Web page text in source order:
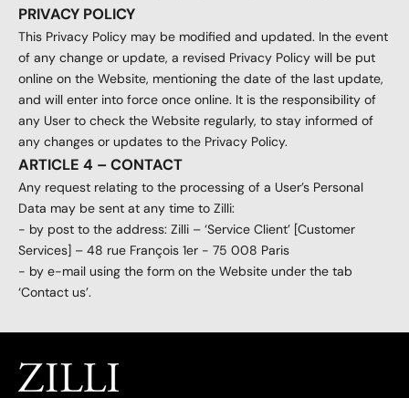
PRIVACY POLICY
This Privacy Policy may be modified and updated. In the event
of any change or update, a revised Privacy Policy will be put
online on the Website, mentioning the date of the last update,
and will enter into force once online. It is the responsibility of
any User to check the Website regularly, to stay informed of
any changes or updates to the Privacy Policy.
ARTICLE 4 – CONTACT
Any request relating to the processing of a User’s Personal
Data may be sent at any time to Zilli:
- by post to the address: Zilli – ‘Service Client’ [Customer
Services] – 48 rue François 1er - 75 008 Paris
- by e-mail using the form on the Website under the tab
‘Contact us’.